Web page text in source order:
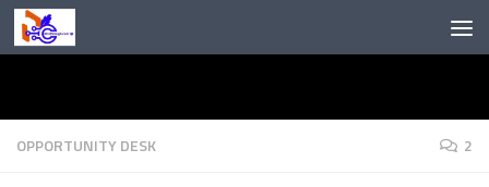
Skip to content
OPPORTUNITY DESK 2